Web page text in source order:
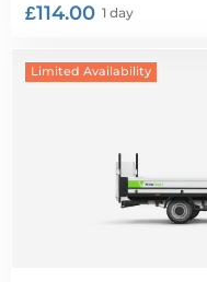
£114.00 1 day
Limited Availability